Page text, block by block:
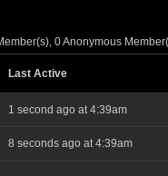
0 Anonymous
Last Active
1 second ago at 4:39am
8 seconds ago at 4:39am